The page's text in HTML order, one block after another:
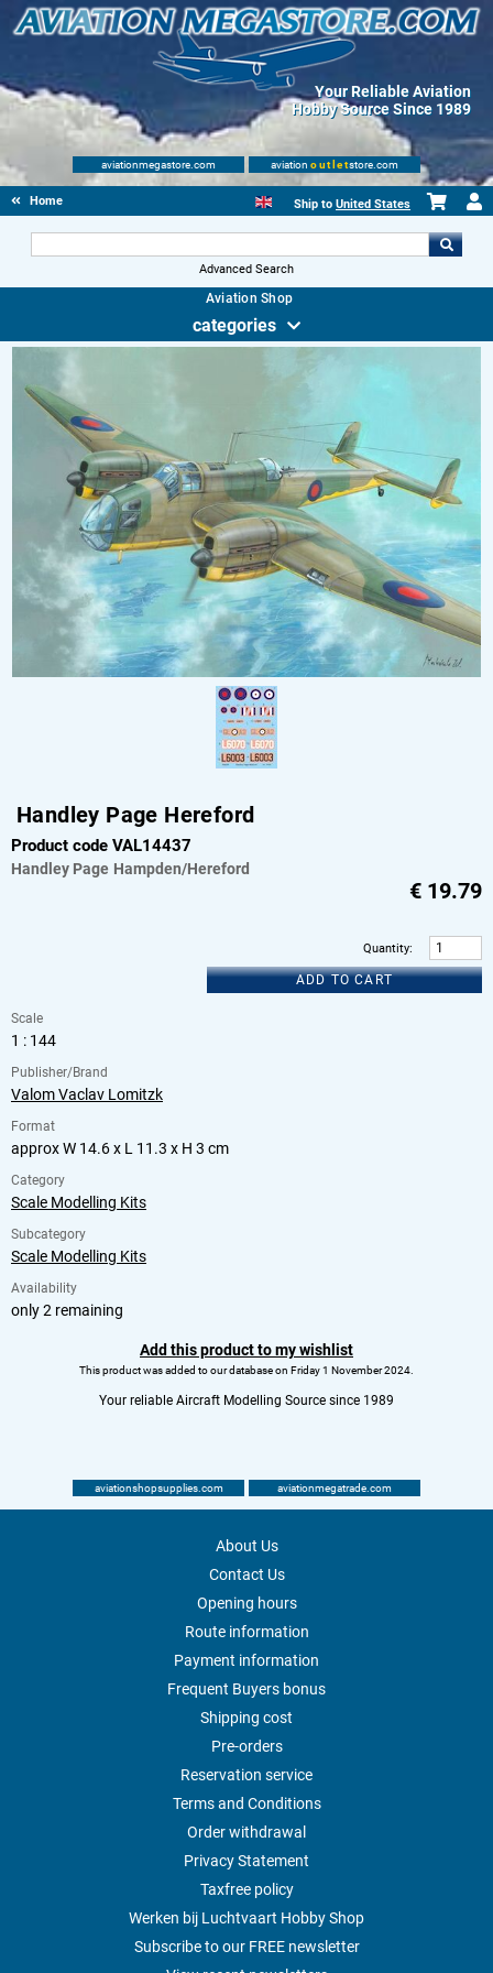
Your Reliable Aviation
Hobby Source Since 1989
aviationmegastore.com aviation outletstore.com
Home Ship to United States
Advanced Search
Aviation Shop
categories
Handley Page Hereford
Product code VAL14437
Handley Page Hampden/Hereford
€ 19.79
Quantity:
ADD TO CART
Scale
1 : 144
Publisher/Brand
Valom Vaclav Lomitzk
Format
approx W 14.6 x L 11.3 x H 3 cm
Category
Scale Modelling Kits
Subcategory
Scale Modelling Kits
Availability
only 2 remaining
Add this product to my wishlist
This product was added to our database on Friday 1 November 2024.
Your reliable Aircraft Modelling Source since 1989
aviationshopsupplies.com aviationmegatrade.com
About Us
Contact Us
Opening hours
Route information
Payment information
Frequent Buyers bonus
Shipping cost
Pre-orders
Reservation service
Terms and Conditions
Order withdrawal
Privacy Statement
Taxfree policy
Werken bij Luchtvaart Hobby Shop
Subscribe to our FREE newsletter